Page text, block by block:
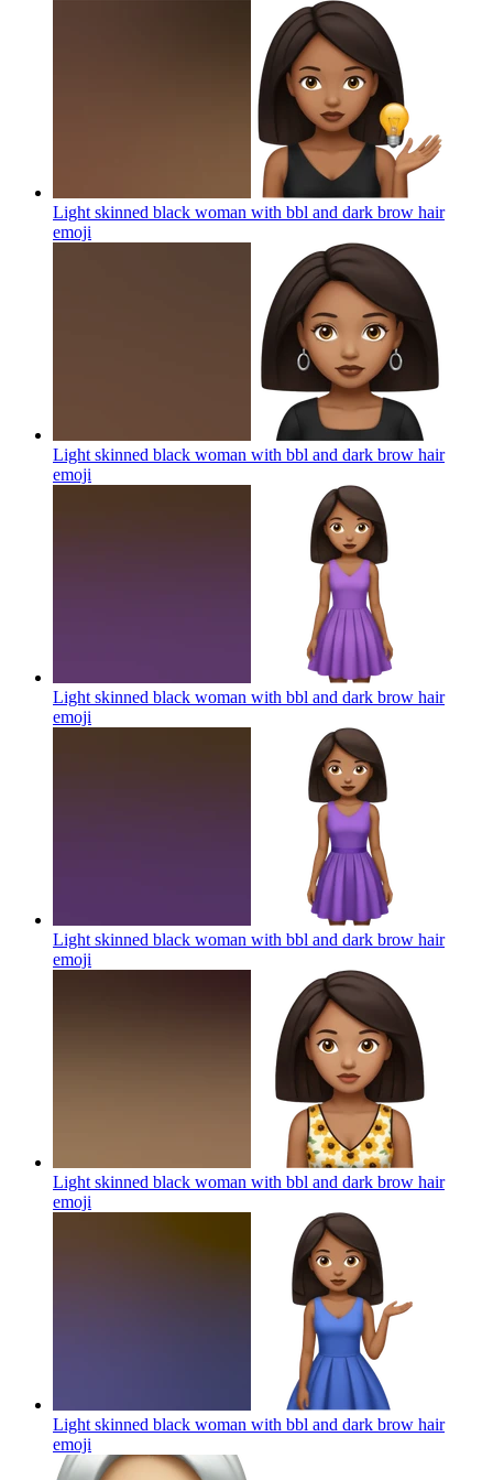
Light skinned black woman with bbl and dark brow hair
emoji
Light skinned black woman with bbl and dark brow hair
emoji
Light skinned black woman with bbl and dark brow hair
emoji
Light skinned black woman with bbl and dark brow hair
emoji
Light skinned black woman with bbl and dark brow hair
emoji
Light skinned black woman with bbl and dark brow hair
emoji